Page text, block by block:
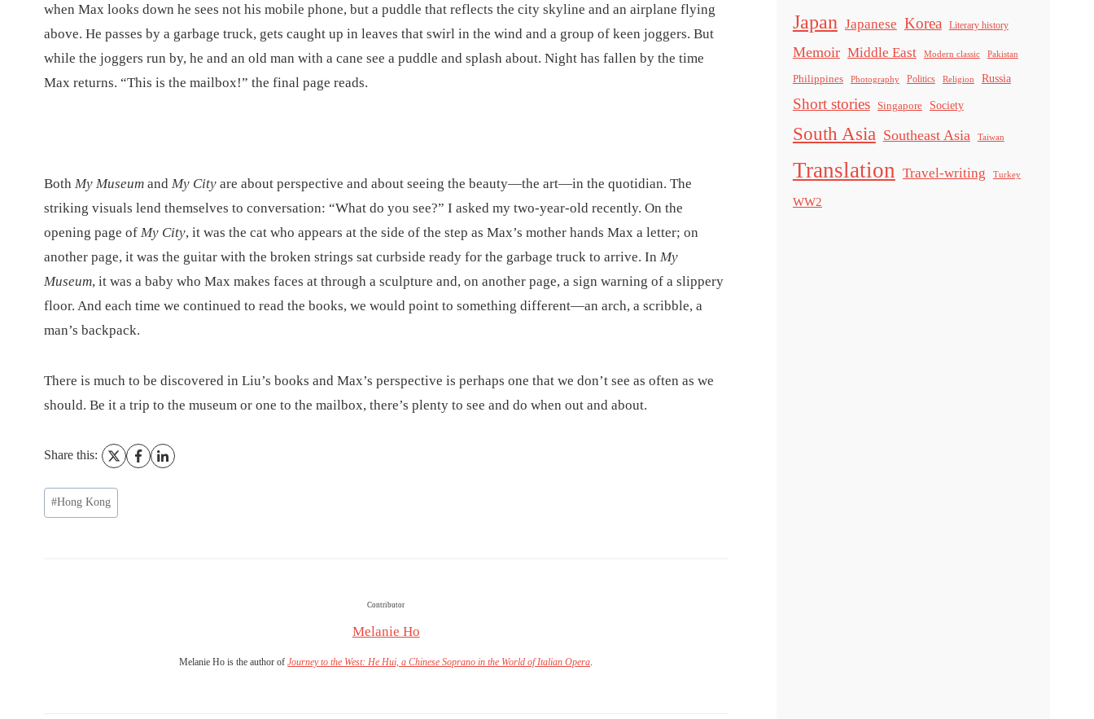
when Max looks down he sees not his mobile phone, but a puddle that reflects the city skyline and an airplane flying
above. He passes by a garbage truck, gets caught up in leaves that swirl in the wind and a group of keen joggers. But
while the joggers run by, he and an old man with a cane see a puddle and splash about. Night has fallen by the time
Max returns. “This is the mailbox!” the final page reads.
Both My Museum and My City are about perspective and about seeing the beauty—the art—in the quotidian. The
striking visuals lend themselves to conversation: “What do you see?” I asked my two-year-old recently. On the
opening page of My City, it was the cat who appears at the side of the step as Max’s mother hands Max a letter; on
another page, it was the guitar with the broken strings sat curbside ready for the garbage truck to arrive. In My
Museum, it was a baby who Max makes faces at through a sculpture and, on another page, a sign warning of a slippery
floor. And each time we continued to read the books, we would point to something different—an arch, a scribble, a
man’s backpack.
There is much to be discovered in Liu’s books and Max’s perspective is perhaps one that we don’t see as often as we
should. Be it a trip to the museum or one to the mailbox, there’s plenty to see and do when out and about.
Share this:
Post
Tags:
#Hong Kong
Contributor
Melanie Ho
Melanie Ho is the author ofJourney to the West: He Hui, a Chinese Soprano in the World of Italian Opera
Japan Japanese Korea Literary history
Memoir Middle East Modern classic Pakistan
Philippines Photography Politics Religion Russia
Short stories Singapore Society
South Asia Southeast Asia Taiwan
Translation Travel-writing Turkey
WW2